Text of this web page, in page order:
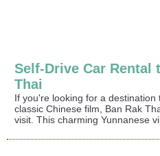
Self-Drive Car Rental
Thai
If you're looking for a
classic Chinese film, Ban Rak
visit. This charming Yunnanese